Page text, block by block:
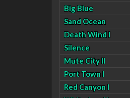
Big Blue
Sand Ocean
Death Wind I
Silence
Mute City II
Port Town I
Red Canyon I